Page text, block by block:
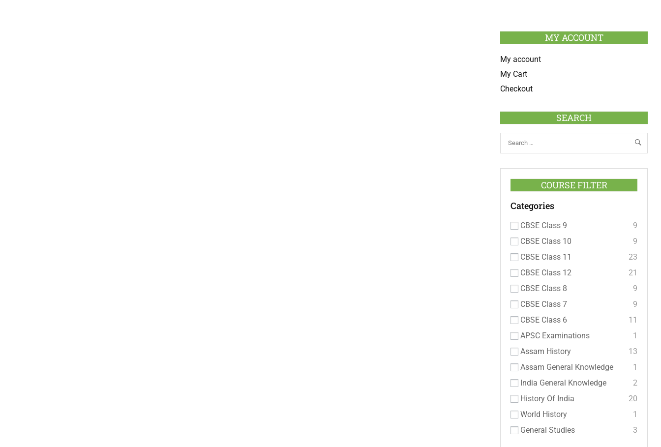
MY ACCOUNT
My account
My Cart
Checkout
SEARCH
COURSE FILTER
Categories
CBSE Class 9
9
CBSE Class 10
9
CBSE Class 11
23
CBSE Class 12
21
CBSE Class 8
9
CBSE Class 7
9
CBSE Class 6
11
APSC Examinations
1
Assam History
13
Assam General Knowledge
1
India General Knowledge
2
History Of India
20
World History
1
General Studies
3